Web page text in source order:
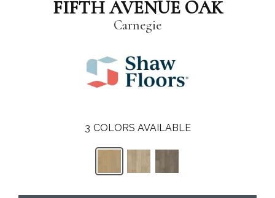
FIFTH AVENUE OAK
Carnegie
3 COLORS AVAILABLE